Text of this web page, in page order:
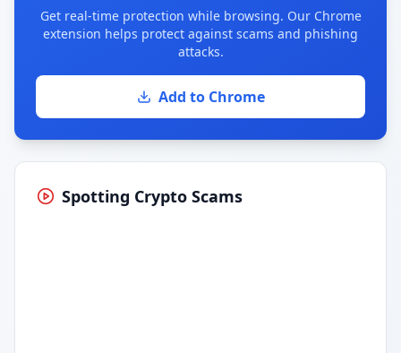
Get real-time protection while browsing. Our Chrome
extension helps protect against scams and phishing
attacks.
Add to Chrome
Spotting Crypto Scams